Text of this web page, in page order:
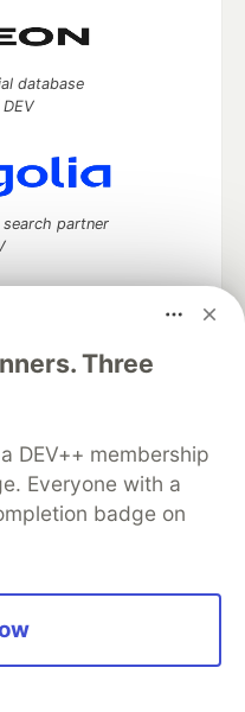
Three
DEV++ membership
Everyone with a
badge on
database
partner
and keep up software
software career
About
Contact
DEV Shop
MLH
Terms of Use
software that powers